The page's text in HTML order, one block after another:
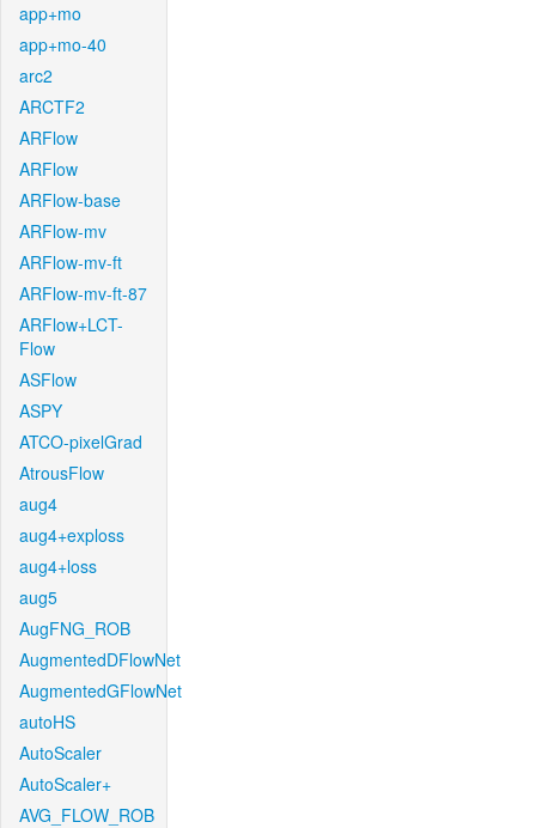
app+mo
app+mo-40
arc2
ARCTF2
ARFlow
ARFlow
ARFlow-base
ARFlow-mv
ARFlow-mv-ft
ARFlow-mv-ft-87
ARFlow+LCT-
Flow
ASFlow
ASPY
ATCO-pixelGrad
AtrousFlow
aug4
aug4+exploss
aug4+loss
aug5
AugFNG_ROB
AugmentedDFlowNet
AugmentedGFlowNet
autoHS
AutoScaler
AutoScaler+
AVG_FLOW_ROB